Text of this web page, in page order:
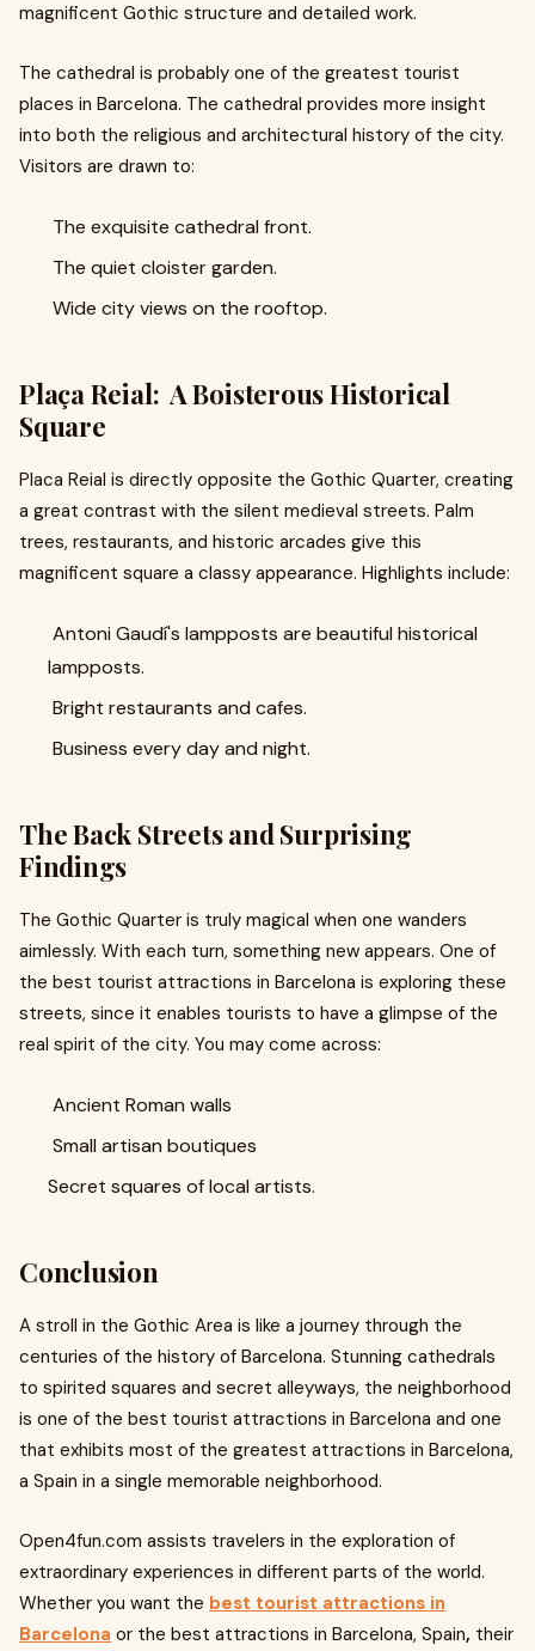
magnificent Gothic structure and detailed work.
The cathedral is probably one of the greatest tourist
places in Barcelona. The cathedral provides more insight
into both the religious and architectural history of the city.
Visitors are drawn to:
The exquisite cathedral front.
The quiet cloister garden.
Wide city views on the rooftop.
Plaça Reial: A Boisterous Historical
Square
Placa Reial is directly opposite the Gothic Quarter, creating
a great contrast with the silent medieval streets. Palm
trees, restaurants, and historic arcades give this
magnificent square a classy appearance. Highlights include:
Antoni Gaudí's lampposts are beautiful historical
lampposts.
Bright restaurants and cafes.
Business every day and night.
The Back Streets and Surprising
Findings
The Gothic Quarter is truly magical when one wanders
aimlessly. With each turn, something new appears. One of
the best tourist attractions in Barcelona is exploring these
streets, since it enables tourists to have a glimpse of the
real spirit of the city. You may come across:
Ancient Roman walls
Small artisan boutiques
Secret squares of local artists.
Conclusion
A stroll in the Gothic Area is like a journey through the
centuries of the history of Barcelona. Stunning cathedrals
to spirited squares and secret alleyways, the neighborhood
is one of the best tourist attractions in Barcelona and one
that exhibits most of the greatest attractions in Barcelona,
a Spain in a single memorable neighborhood.
Open4fun.com assists travelers in the exploration of
extraordinary experiences in different parts of the world.
Whether you want the best tourist attractions in
Barcelona or the best attractions in Barcelona, Spain, their